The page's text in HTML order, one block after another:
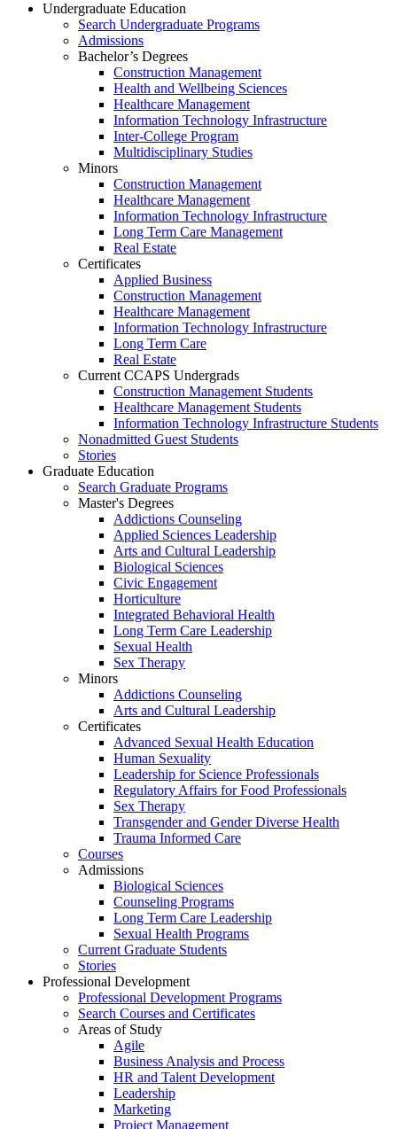
Undergraduate Education
Search Undergraduate Programs
Admissions
Bachelor’s Degrees
Construction Management
Health and Wellbeing Sciences
Healthcare Management
Information Technology Infrastructure
Inter-College Program
Multidisciplinary Studies
Minors
Construction Management
Healthcare Management
Information Technology Infrastructure
Long Term Care Management
Real Estate
Certificates
Applied Business
Construction Management
Healthcare Management
Information Technology Infrastructure
Long Term Care
Real Estate
Current CCAPS Undergrads
Construction Management Students
Healthcare Management Students
Information Technology Infrastructure Students
Nonadmitted Guest Students
Stories
Graduate Education
Search Graduate Programs
Master's Degrees
Addictions Counseling
Applied Sciences Leadership
Arts and Cultural Leadership
Biological Sciences
Civic Engagement
Horticulture
Integrated Behavioral Health
Long Term Care Leadership
Sexual Health
Sex Therapy
Minors
Addictions Counseling
Arts and Cultural Leadership
Certificates
Advanced Sexual Health Education
Human Sexuality
Leadership for Science Professionals
Regulatory Affairs for Food Professionals
Sex Therapy
Transgender and Gender Diverse Health
Trauma Informed Care
Courses
Admissions
Biological Sciences
Counseling Programs
Long Term Care Leadership
Sexual Health Programs
Current Graduate Students
Stories
Professional Development
Professional Development Programs
Search Courses and Certificates
Areas of Study
Agile
Business Analysis and Process
HR and Talent Development
Leadership
Marketing
Project Management